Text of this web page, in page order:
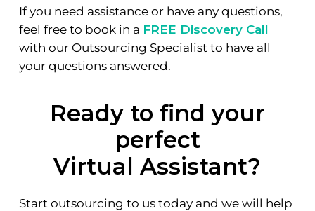
If you need assistance or have any questions,
feel free to book in a FREE Discovery Call
with our Outsourcing Specialist to have all
your questions answered.
Ready to find your
perfect
Virtual Assistant?
Start outsourcing to us today and we will help